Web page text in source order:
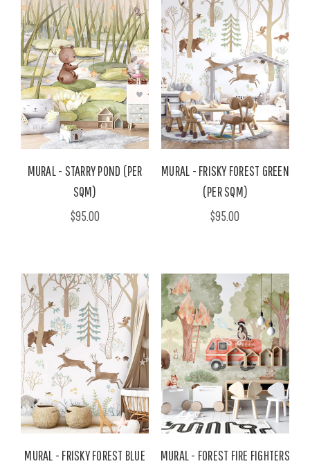
MURAL - STARRY POND (PER
SQM)
$95.00
MURAL - FRISKY FOREST GREEN
(PER SQM)
$95.00
MURAL - FRISKY FOREST BLUE MURAL - FOREST FIRE FIGHTERS